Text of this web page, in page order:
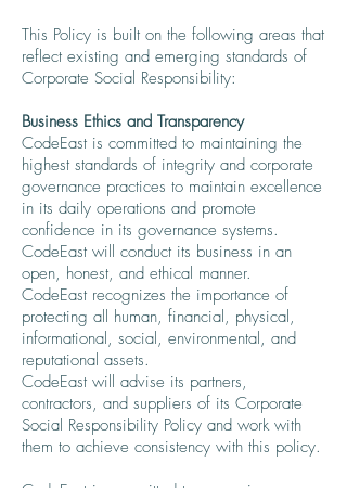
This Policy is built on the following areas that
reflect existing and emerging standards of
Corporate Social Responsibility:
Business Ethics and Transparency
CodeEast is committed to maintaining the
highest standards of integrity and corporate
governance practices to maintain excellence
in its daily operations and promote
confidence in its governance systems.
CodeEast will conduct its business in an
open, honest, and ethical manner.
CodeEast recognizes the importance of
protecting all human, financial, physical,
informational, social, environmental, and
reputational assets.
CodeEast will advise its partners,
contractors, and suppliers of its Corporate
Social Responsibility Policy and work with
them to achieve consistency with this policy.